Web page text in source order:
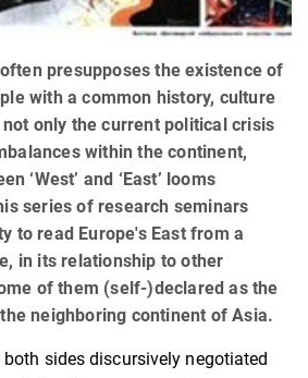
presupposes the existence of
with a common history, culture
only the current political crisis
within the continent,
‘West’ and ‘East’ looms
series of research seminars
to read Europe's East from a
in its relationship to other
of them (self-)declared as the
neighboring continent of Asia.
sides discursively negotiated